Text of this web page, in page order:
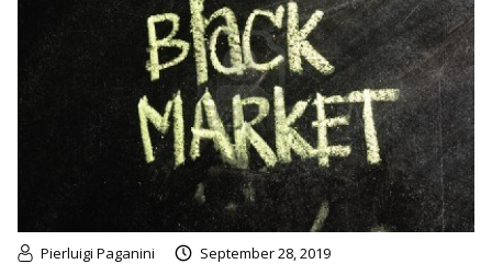
Pierluigi Paganini September 28, 2019